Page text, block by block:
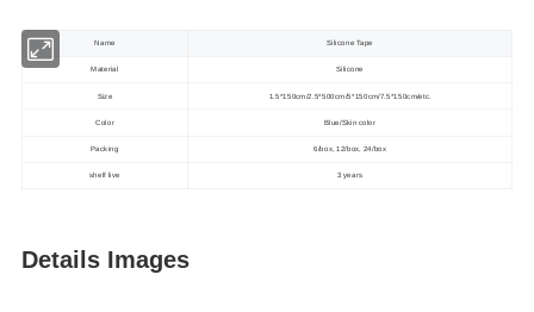
Name Silicone Tape
Material Silicone
Size 1.5*150cm/2.5*500cm/5*150cm/7.5*150cm/etc.
Color Blue/Skin color
Packing 6/box, 12/box, 24/box
shelf live 3 years
Details Images